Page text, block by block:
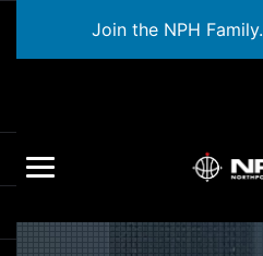
Join the NPH Family.